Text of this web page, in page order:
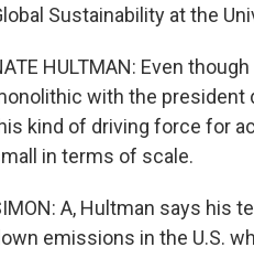
Sustainability at the
HULTMAN: Even
with the president
kind of driving force for
in terms of scale.
A, Hultman says his
emissions in the U.S.